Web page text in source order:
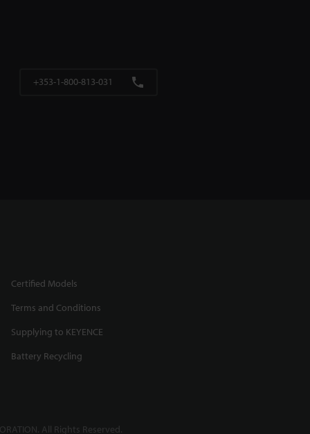
+353-1-800-813-031
Certified Models
Terms and Conditions
Supplying to KEYENCE
Battery Recycling
All Rights Reserved.